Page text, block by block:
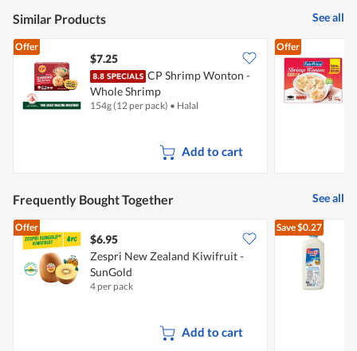
Similar Products See all
Offer
$7.25
CP Shrimp Wonton -
Whole Shrimp
154g (12 per pack) • Halal
Add to cart
Offer
Frequently Bought Together See all
Offer
$6.95
Zespri New Zealand Kiwifruit -
SunGold
4 per pack
Add to cart
Save$0.27